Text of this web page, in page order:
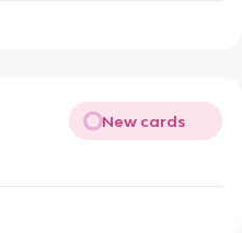
New cards